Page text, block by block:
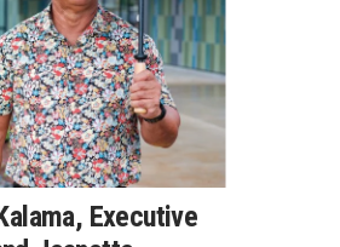
Executive